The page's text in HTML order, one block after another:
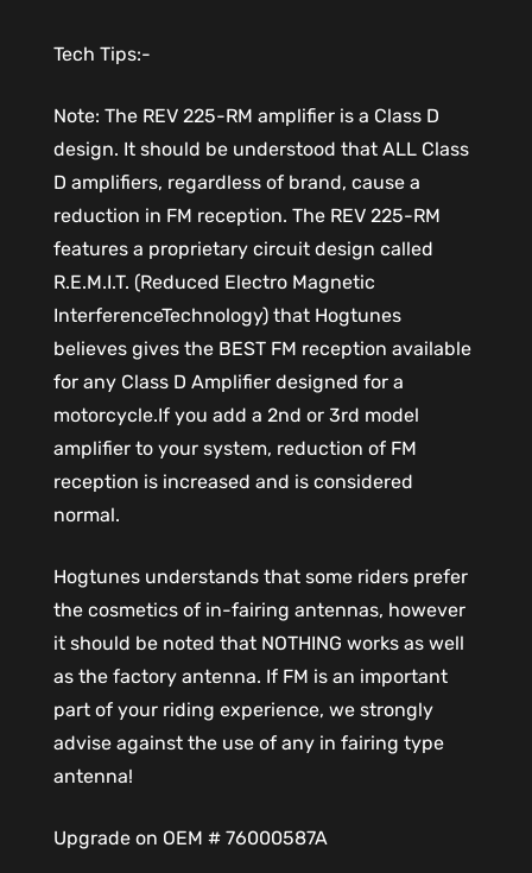
Tech Tips:-
Note: The REV 225-RM amplifier is a Class D
design. It should be understood that ALL Class
D amplifiers, regardless of brand, cause a
reduction in FM reception. The REV 225-RM
features a proprietary circuit design called
R.E.M.I.T. (Reduced Electro Magnetic
InterferenceTechnology) that Hogtunes
believes gives the BEST FM reception available
for any Class D Amplifier designed for a
motorcycle.If you add a 2nd or 3rd model
amplifier to your system, reduction of FM
reception is increased and is considered
normal.
Hogtunes understands that some riders prefer
the cosmetics of in-fairing antennas, however
it should be noted that NOTHING works as well
as the factory antenna. If FM is an important
part of your riding experience, we strongly
advise against the use of any in fairing type
antenna!
Upgrade on OEM # 76000587A